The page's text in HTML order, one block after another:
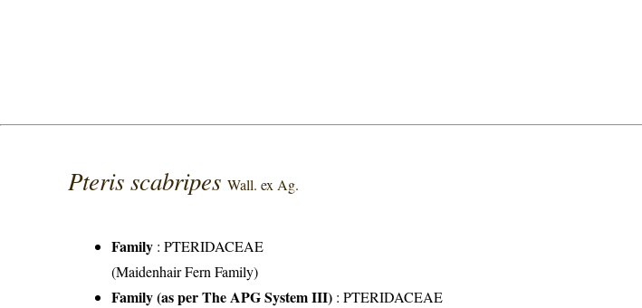
Pteris scabripesWall. ex Ag.
Family :PTERIDACEAE
(Maidenhair Fern Family)
Family (as per The APG System III) :PTERIDACEAE